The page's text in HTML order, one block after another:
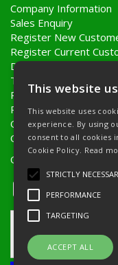
Company Information
Sales Enquiry
Register New
Register Current
Delivery Information
Terms & Conditions
Privacy Policy
Returns Policy
Quote Requests
Quick Order
Open Hours:
8AM -
This website
This website uses
experience. By using
consent to all cookies
Cookie Policy. Read
STRICTLY
PERFORMANCE
TARGETING
ACCEPT ALL